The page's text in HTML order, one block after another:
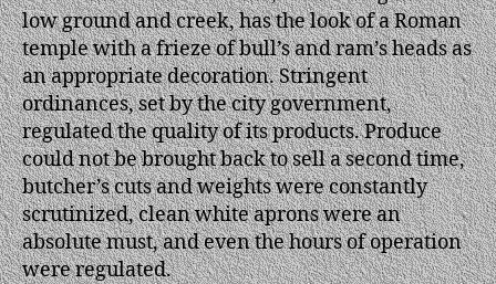
low ground and creek, has the look of a Roman
temple with a frieze of bull’s and ram’s heads as
an appropriate decoration. Stringent
ordinances, set by the city government,
regulated the quality of its products. Produce
could not be brought back to sell a second time,
butcher’s cuts and weights were constantly
scrutinized, clean white aprons were an
absolute must, and even the hours of operation
were regulated.